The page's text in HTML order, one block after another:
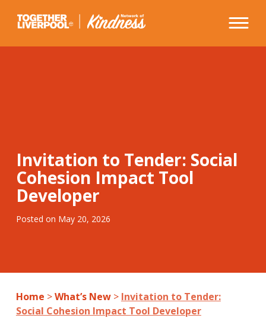
Invitation to Tender: Social
Cohesion Impact Tool
Developer
Posted on May 20, 2026
Home >What’s New> Invitation to Tender:
Social Cohesion Impact Tool Developer